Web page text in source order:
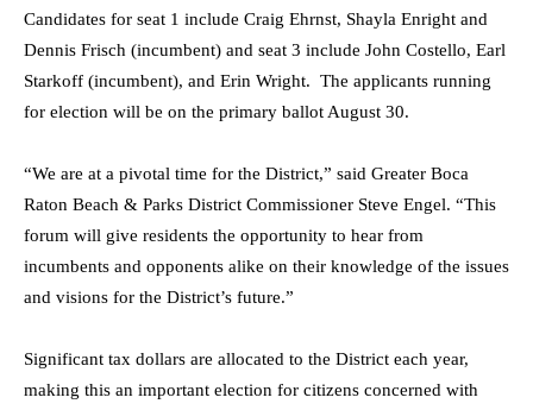
Candidates for seat 1 include Craig Ehrnst, Shayla Enright and
Dennis Frisch (incumbent) and seat 3 include John Costello, Earl
Starkoff (incumbent), and Erin Wright. The applicants running
for election will be on the primary ballot August 30.
“We are at a pivotal time for the District,” said Greater Boca
Raton Beach & Parks District Commissioner Steve Engel. “This
forum will give residents the opportunity to hear from
incumbents and opponents alike on their knowledge of the issues
and visions for the District’s future.”
Significant tax dollars are allocated to the District each year,
making this an important election for citizens concerned with